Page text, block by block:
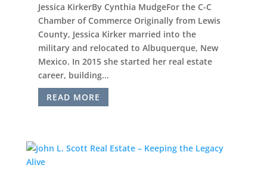
Jessica KirkerBy Cynthia MudgeFor the C-C
Chamber of Commerce Originally from Lewis
County, Jessica Kirker married into the
military and relocated to Albuquerque, New
Mexico. In 2015 she started her real estate
career, building...
READ MORE